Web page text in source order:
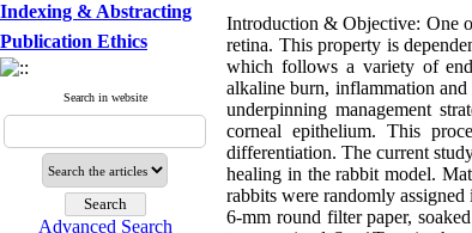
Indexing & Abstracting
Publication Ethics
Search in website
Advanced Search
Introduction & Objective: One
retina. This property is
which follows a variety of
alkaline burn, inflammation
underpinning management
corneal epithelium. This
differentiation. The current
healing in the rabbit model.
rabbits were randomly
6-mm round filter paper,